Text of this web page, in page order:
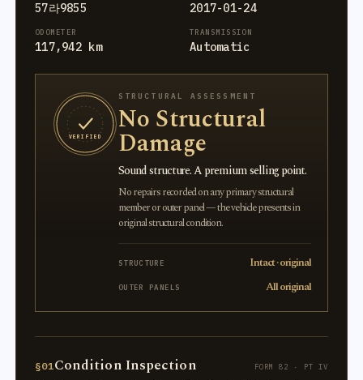
57라9855 2017-01-24
ODOMETER
117,942 km
TRANSMISSION
Automatic
VERIFIED
STRUCTURAL ASSESSMENT
No Structural
Damage
Sound structure. A premium selling point.
No repairs recorded on any primary structural
member or outer panel — the vehicle presents in
original structural condition.
STRUCTURE Intact · original
OUTER PANELS All original
§01Condition Inspection FORM 82 · PT IV